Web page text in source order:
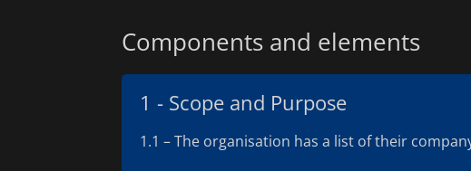
Components and elements
1 - Scope and Purpose
1.1 – The organisation has a list of their